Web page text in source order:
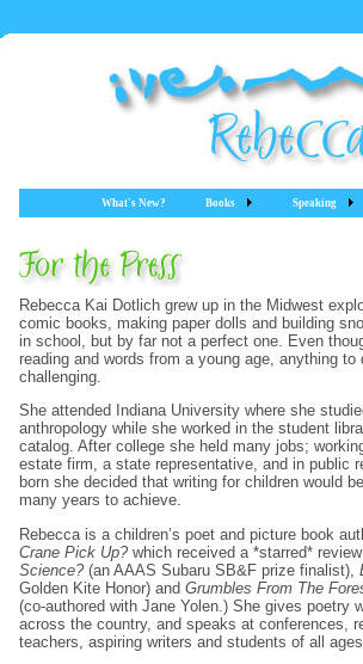
What's New? Books Speaking
Rebecca Kai Dotlich grew up in the Midwest
comic books, making paper dolls and building
in school, but by far not a perfect one. Even
reading and words from a young age, anything
challenging.
She attended Indiana University where she
anthropology while she worked in the student
catalog. After college she held many jobs;
estate firm, a state representative, and in public
born she decided that writing for children would
many years to achieve.
Rebecca is a children’s poet and picture book
Crane Pick Up?which received a *starred*
Science?(an AAAS Subaru SB&F prize finalist),
Golden Kite Honor) and Grumbles From The
(co-authored with Jane Yolen.) She gives poetry
across the country, and speaks at conferences,
teachers, aspiring writers and students of all